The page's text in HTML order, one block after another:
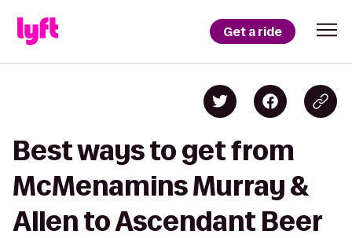
Get a ride
Best ways to get from
McMenamins Murray &
Allen to Ascendant Beer